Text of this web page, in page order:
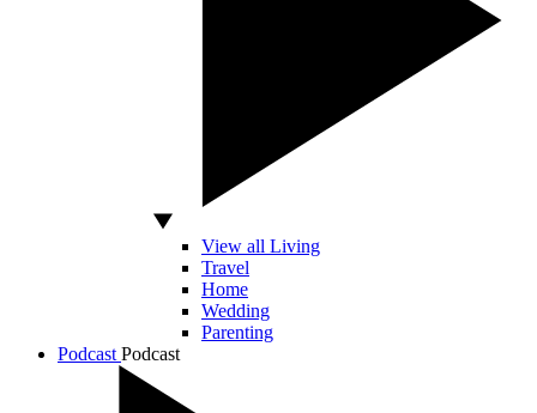
View all Living
Travel
Home
Wedding
Parenting
Podcast Podcast